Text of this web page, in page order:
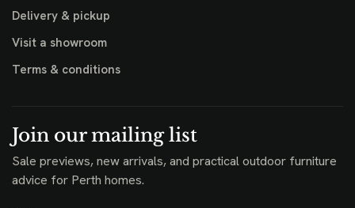
Delivery & pickup
Visit a showroom
Terms & conditions
Join our mailing list
Sale previews, new arrivals, and practical outdoor furniture
advice for Perth homes.